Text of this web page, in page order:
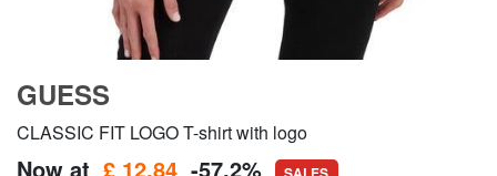
GUESS
CLASSIC FIT LOGO T-shirt with logo
Now at £ 12.84 -57,2%